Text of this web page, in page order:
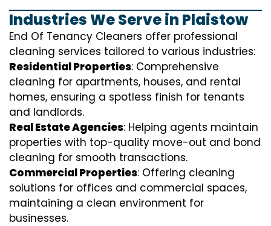
Industries We Serve in Plaistow
End Of Tenancy Cleaners offer professional
cleaning services tailored to various industries:
Residential Properties: Comprehensive
cleaning for apartments, houses, and rental
homes, ensuring a spotless finish for tenants
and landlords.
Real Estate Agencies: Helping agents maintain
properties with top-quality move-out and bond
cleaning for smooth transactions.
Commercial Properties: Offering cleaning
solutions for offices and commercial spaces,
maintaining a clean environment for
businesses.